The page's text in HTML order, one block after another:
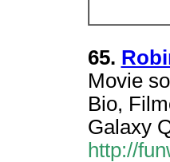
65.
Movie
Bio,
Galaxy
http://